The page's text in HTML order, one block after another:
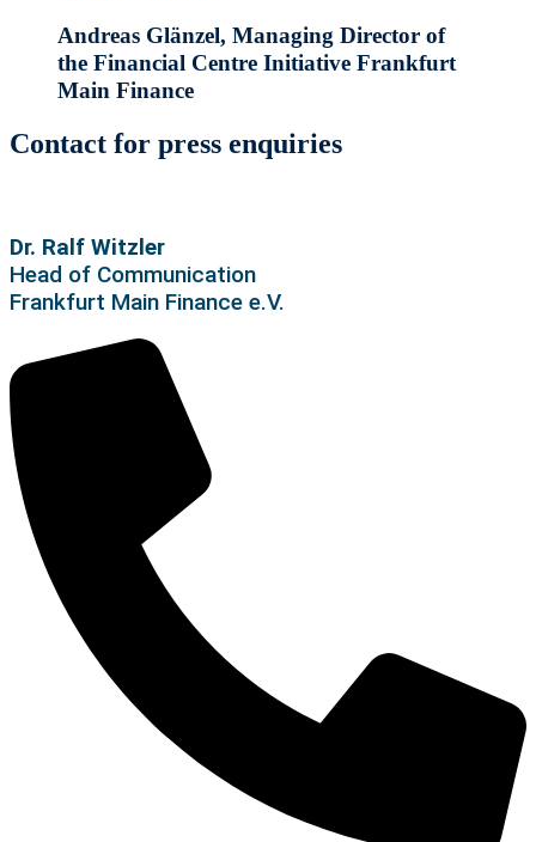
Andreas Glänzel, Managing Director of
the Financial Centre Initiative Frankfurt
Main Finance
Contact for press enquiries
Dr. Ralf Witzler
Head of Communication
Frankfurt Main Finance e.V.